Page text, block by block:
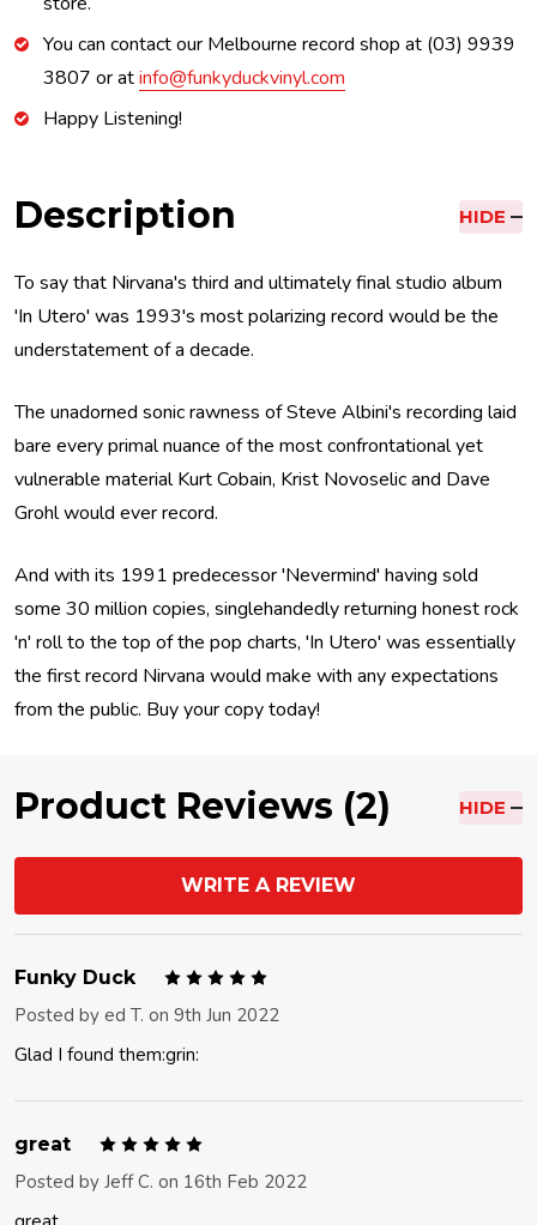
You can contact our Melbourne record shop at (03) 9939
3807 or atinfo@funkyduckvinyl.com
Happy Listening!
Description HIDE
To say that Nirvana's third and ultimately final studio album
'In Utero' was 1993's most polarizing record would be the
understatement of a decade.
The unadorned sonic rawness of Steve Albini's recording laid
bare every primal nuance of the most confrontational yet
vulnerable material Kurt Cobain, Krist Novoselic and Dave
Grohl would ever record.
And with its 1991 predecessor 'Nevermind' having sold
some 30 million copies, singlehandedly returning honest rock
'n' roll to the top of the pop charts, 'In Utero' was essentially
the first record Nirvana would make with any expectations
from the public. Buy your copy today!
Product Reviews (2) HIDE
WRITE A REVIEW
Funky Duck
Posted by ed T. on 9th Jun 2022
Glad I found them:grin:
great
Posted by Jeff C. on 16th Feb 2022